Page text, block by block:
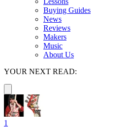
Buying Guides
News
Reviews
Makers
Music
About Us
YOUR NEXT READ:
1